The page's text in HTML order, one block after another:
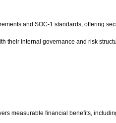
and SOC-1 standards, offering
their internal governance and risk
measurable financial benefits,